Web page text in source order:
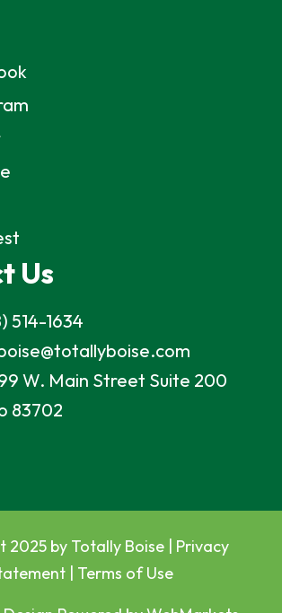
Us
514-1634
W. Main Street Suite 200
83702
2025 by Totally Boise | Privacy
Terms of Use